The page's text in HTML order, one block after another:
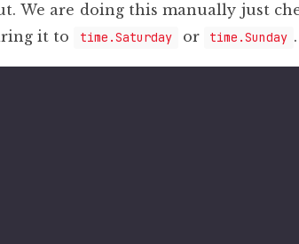
We are doing this manually just
it to time.Saturday or time.Sunday .